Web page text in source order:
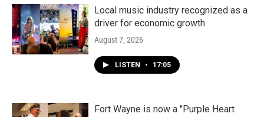
Local music industry recognized as a
driver for economic growth
August 7, 2026
LISTEN • 17:05
Fort Wayne is now a "Purple Heart